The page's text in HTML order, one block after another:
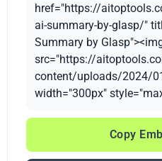
href="https://
ai-summary-by-glasp/"
Summary by
src="https://
content/uploads/2024/
width="300px"
Copy